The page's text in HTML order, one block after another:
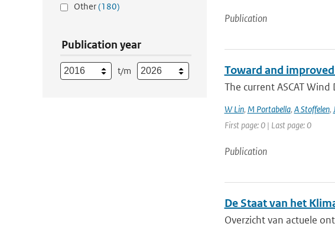
Other(180)
Publication year
t/m
Publication
Toward and
The current ASCAT
W Lin, M Portabella, A Stoffelen,
First page: 0 | Last page: 0
Publication
De Staat van het
Overzicht van actuele